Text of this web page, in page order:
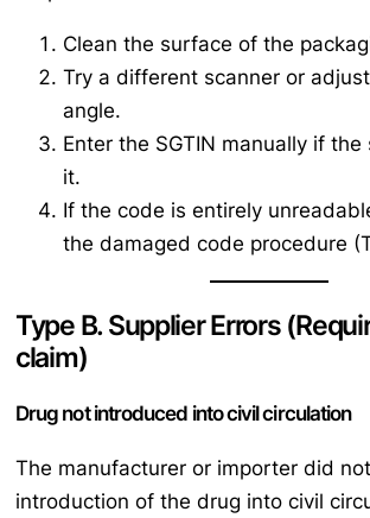
Clean the surface of the
Try a different scanner or
angle.
Enter the SGTIN manually if
it.
If the code is entirely
the damaged code procedure
Type B. Supplier Errors
claim)
Drug not introduced into civil circulation
The manufacturer or importer did
introduction of the drug into civil